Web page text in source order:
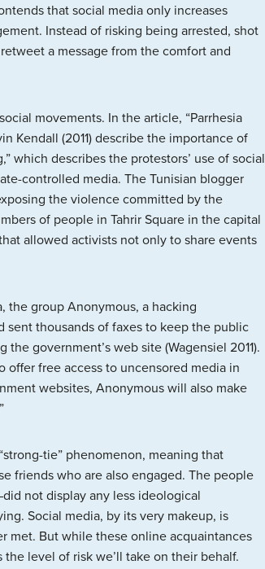
that social media only increases
Instead of risking being arrested, shot
a message from the comfort and
movements. In the article, “Parrhesia
Kendall (2011) describe the importance of
which describes the protestors’ use of social
controlled media. The Tunisian blogger
the violence committed by the
of people in Tahrir Square in the capital
allowed activists not only to share events
the group Anonymous, a hacking
sent thousands of faxes to keep the public
government’s web site (Wagensiel 2011).
offer free access to uncensored media in
websites, Anonymous will also make
tie” phenomenon, meaning that
friends who are also engaged. The people
not display any less ideological
Social media, by its very makeup, is
met. But while these online acquaintances
level of risk we’ll take on their behalf.